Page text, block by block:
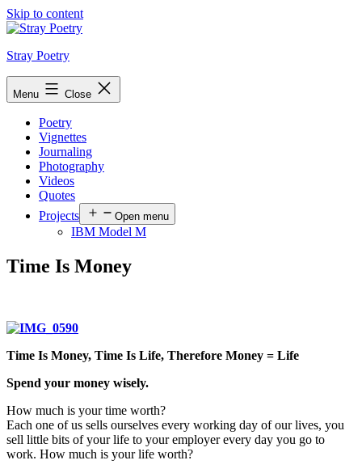
Skip to content
Stray Poetry
Menu Close
Poetry
Vignettes
Journaling
Photography
Videos
Quotes
Projects
Open menu
IBM Model M
Time Is Money
Time Is Money, Time Is Life, Therefore Money = Life
Spend your money wisely.
How much is your time worth?
Each one of us sells ourselves every working day of our lives, you
sell little bits of your life to your employer every day you go to
work. How much is your life worth?